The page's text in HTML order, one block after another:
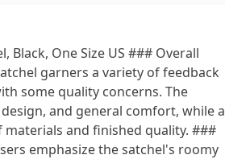
Black, One Size US ### Overall
garners a variety of feedback
some quality concerns. The
and general comfort, while a
and finished quality. ###
emphasize the satchel's roomy